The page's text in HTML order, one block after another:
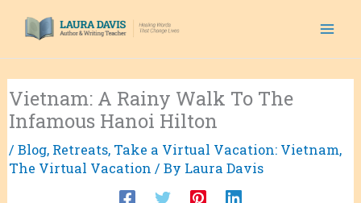
Vietnam: A Rainy Walk To The
Infamous Hanoi Hilton
/ Blog, Retreats, Take a Virtual Vacation: Vietnam,
The Virtual Vacation / By Laura Davis